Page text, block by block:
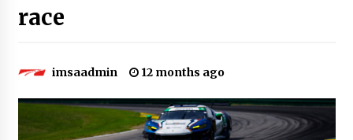
race
imsaadmin 12 months ago